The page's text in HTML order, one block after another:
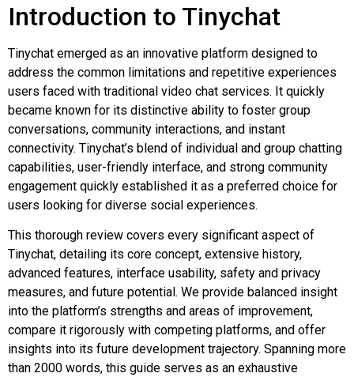
Introduction to Tinychat
Tinychat emerged as an innovative platform designed to
address the common limitations and repetitive experiences
users faced with traditional video chat services. It quickly
became known for its distinctive ability to foster group
conversations, community interactions, and instant
connectivity. Tinychat’s blend of individual and group chatting
capabilities, user-friendly interface, and strong community
engagement quickly established it as a preferred choice for
users looking for diverse social experiences.
This thorough review covers every significant aspect of
Tinychat, detailing its core concept, extensive history,
advanced features, interface usability, safety and privacy
measures, and future potential. We provide balanced insight
into the platform’s strengths and areas of improvement,
compare it rigorously with competing platforms, and offer
insights into its future development trajectory. Spanning more
than 2000 words, this guide serves as an exhaustive